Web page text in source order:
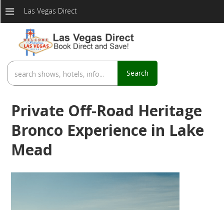
Las Vegas Direct
Search
Private Off-Road Heritage
Bronco Experience in Lake
Mead